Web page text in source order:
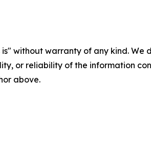
is" without warranty of any kind.
or reliability of the information
above.